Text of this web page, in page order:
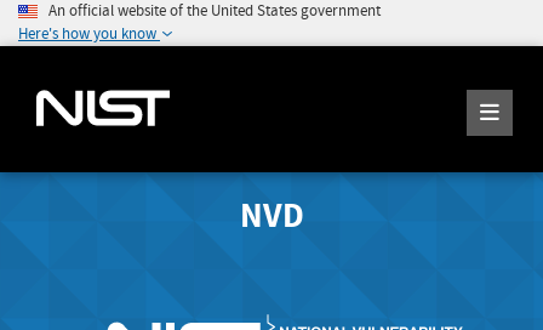
An official website of the United States government
Here's how you know
NVD